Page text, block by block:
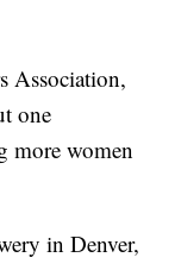
Association,
one
more women
in Denver,